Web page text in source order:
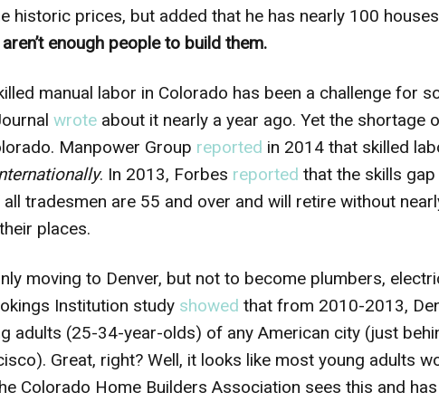
historic prices, but added that he has nearly 100
enough people to build them.
manual labor in Colorado has been a challenge for
wrote about it nearly a year ago. Yet the shortage
Manpower Group reported in 2014 that skilled
. In 2013, Forbes reported that the skills
tradesmen are 55 and over and will retire without
places.
moving to Denver, but not to become plumbers,
Institution study showed that from 2010-2013,
adults (25-34-year-olds) of any American city (just
Great, right? Well, it looks like most young adults
Colorado Home Builders Association sees this and has